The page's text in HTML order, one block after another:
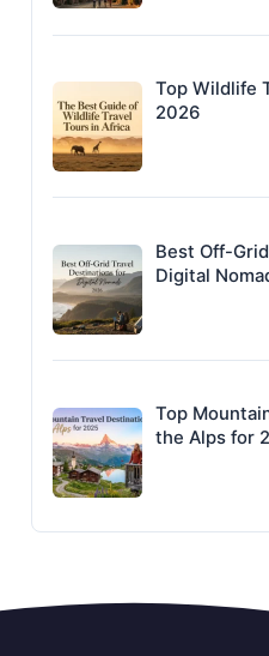
Top Wildlife
2026
Best Off-
Digital
Top
the Alps for